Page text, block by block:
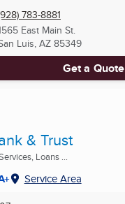
783-8881
East Main St.
Luis, AZ 85349
Get a Quote
& Trust
Loans ...
Service Area